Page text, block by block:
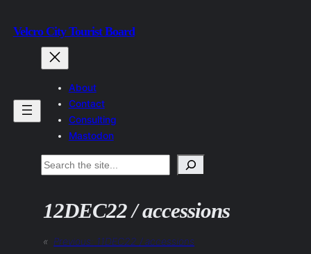
to
content
Velcro City Tourist Board
About
Contact
Consulting
Mastodon
Search
12DEC22 / accessions
« Previous: 11DEC22 / accessions